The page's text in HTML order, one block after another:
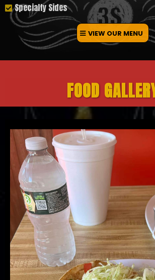
Specialty Sides
VIEW OUR MENU
FOOD